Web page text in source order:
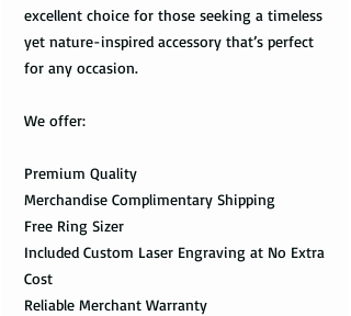
excellent choice for those seeking a timeless
yet nature-inspired accessory that’s perfect
for any occasion.
We offer:
Premium Quality
Merchandise Complimentary Shipping
Free Ring Sizer
Included Custom Laser Engraving at No Extra
Cost
Reliable Merchant Warranty